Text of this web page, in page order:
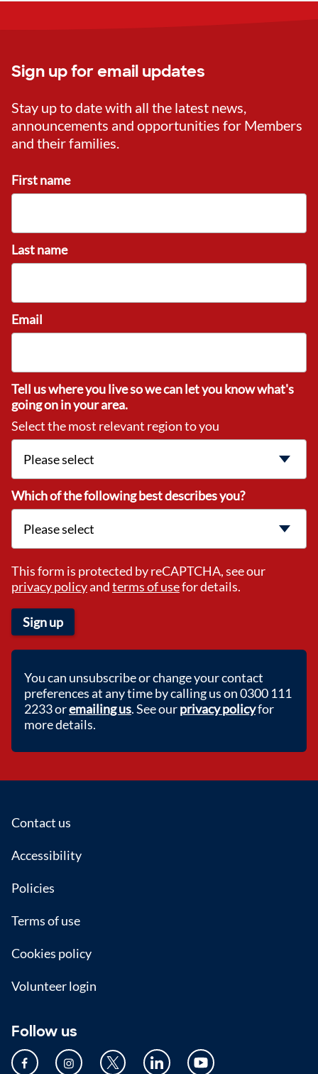
Sign up for email updates
Stay up to date with all the latest news,
announcements and opportunities for Members
and their families.
First name
Last name
Email
Tell us where you live so we can let you know what's
going on in your area.
Select the most relevant region to you
Which of the following best describes you?
This form is protected by reCAPTCHA, see our
privacy policyandterms of usefor details.
Sign up
You can unsubscribe or change your contact
preferences at any time by calling us on 0300 111
2233 oremailing us. See ourprivacy policyfor
more details.
Footer
Contact us
Accessibility
Policies
Terms of use
Cookies policy
Volunteer login
Follow us